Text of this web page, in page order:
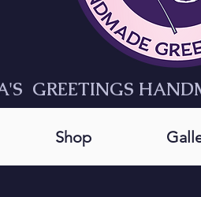
GREETINGS
Shop